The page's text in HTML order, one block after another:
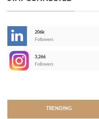
206k
Followers
3,266
Followers
TRENDING